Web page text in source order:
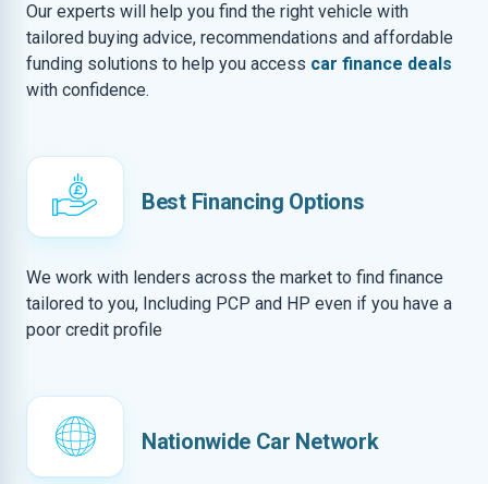
Our experts will help you find the right vehicle with
tailored buying advice, recommendations and affordable
funding solutions to help you access car finance deals
with confidence.
Best Financing Options
We work with lenders across the market to find finance
tailored to you, Including PCP and HP even if you have a
poor credit profile
Nationwide Car Network